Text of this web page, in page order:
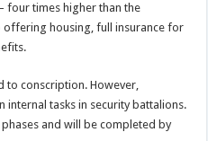
times higher than the
offering housing, full insurance for
to conscription. However,
internal tasks in security battalions.
and will be completed by